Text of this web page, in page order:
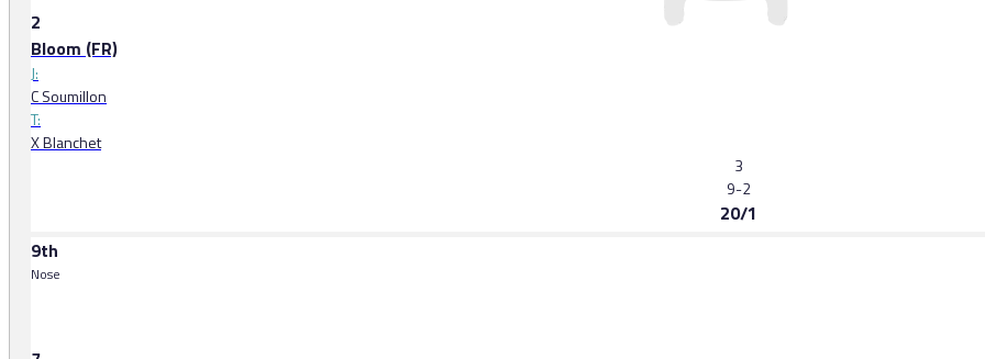
2
Bloom (FR)
J:
C Soumillon
T:
X Blanchet
3
9-2
20/1
9th
Nose